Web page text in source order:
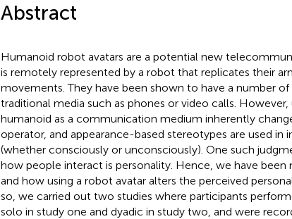
Abstract
Humanoid robot avatars are a potential new
is remotely represented by a robot that replicates their
movements. They have been shown to have a number
traditional media such as phones or video calls.
humanoid as a communication medium inherently
operator, and appearance-based stereotypes are used in
(whether consciously or unconsciously). One such
how people interact is personality. Hence, we have
and how using a robot avatar alters the perceived
so, we carried out two studies where participants
solo in study one and dyadic in study two, and were